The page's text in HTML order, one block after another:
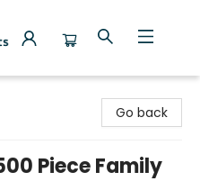
Go back
Piece Family